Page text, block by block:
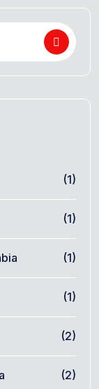
(1)
(1)
(1)
(1)
(2)
(2)